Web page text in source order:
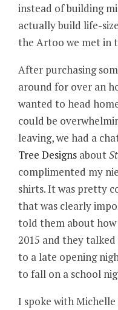
instead of building
actually build life-
the Artoo we met in
After purchasing
around for over an
wanted to head
could be
leaving, we had a
Tree Designs about
complimented my
shirts. It was pretty
that was clearly
told them about
2015 and they
to a late opening
to fall on a school
I spoke with